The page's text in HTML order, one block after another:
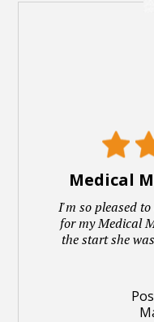
Medical
I'm so pleased
for my Medical
the start she